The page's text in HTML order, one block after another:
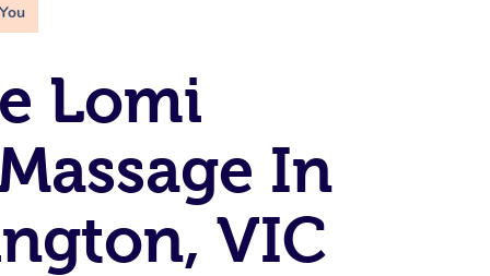
Lomi
In
VIC